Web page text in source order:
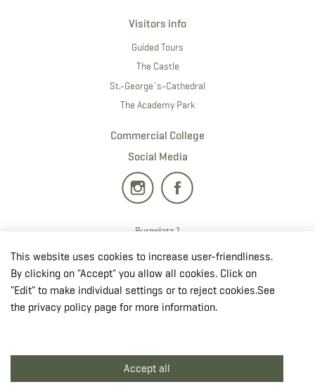
Visitors info
Guided Tours
The Castle
St.-George´s-Cathedral
The Academy Park
Commercial College
Social Media
Burgplatz 1
T: +43 50201 20 28901
E:redaktion.milak@bmlv.gv.at
Open in OpenStreetMap
This website uses cookies to increase user-friendliness.
By clicking on "Accept" you allow all cookies. Click on
"Edit" to make individual settings or to reject cookies.See
the privacy policy page for more information.
Accept all